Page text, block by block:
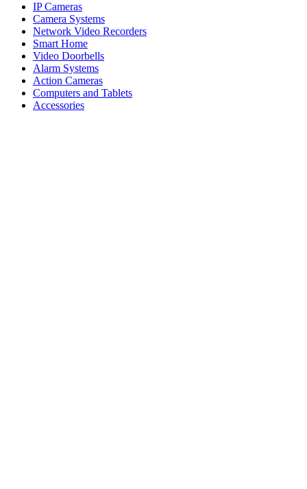
IP Cameras
Camera Systems
Network Video Recorders
Smart Home
Video Doorbells
Alarm Systems
Action Cameras
Computers and Tablets
Accessories